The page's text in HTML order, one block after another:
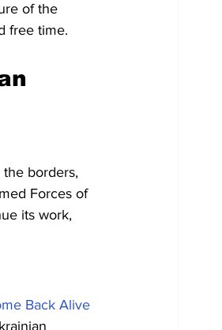
of the
free time.
the borders,
Forces of
its work,
Back Alive